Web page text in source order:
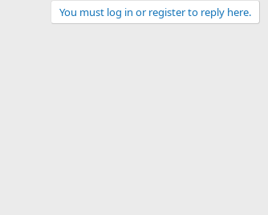
You must log in or register to reply here.